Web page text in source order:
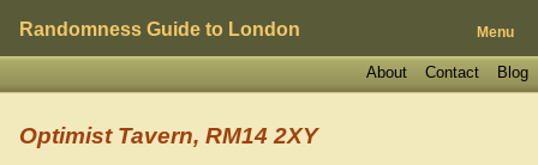
Randomness Guide to London Menu
Blog
Contact
About
Optimist Tavern, RM14 2XY